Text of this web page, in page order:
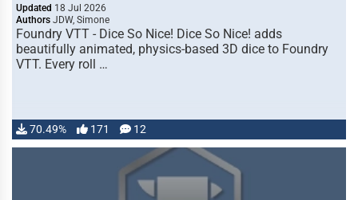
Updated 18 Jul 2026
Authors JDW, Simone
Foundry VTT - Dice So Nice! Dice So Nice! adds
beautifully animated, physics-based 3D dice to Foundry
VTT. Every roll …
70.49% 171 12